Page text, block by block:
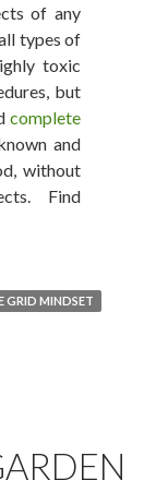
of any
types of
toxic
but
complete
and
without
Find
GRID MINDSET